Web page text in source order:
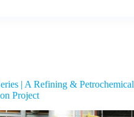
| A Refining & Petrochemical
Project